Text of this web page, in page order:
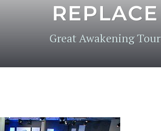
REPLACE
Great Awakening Tour